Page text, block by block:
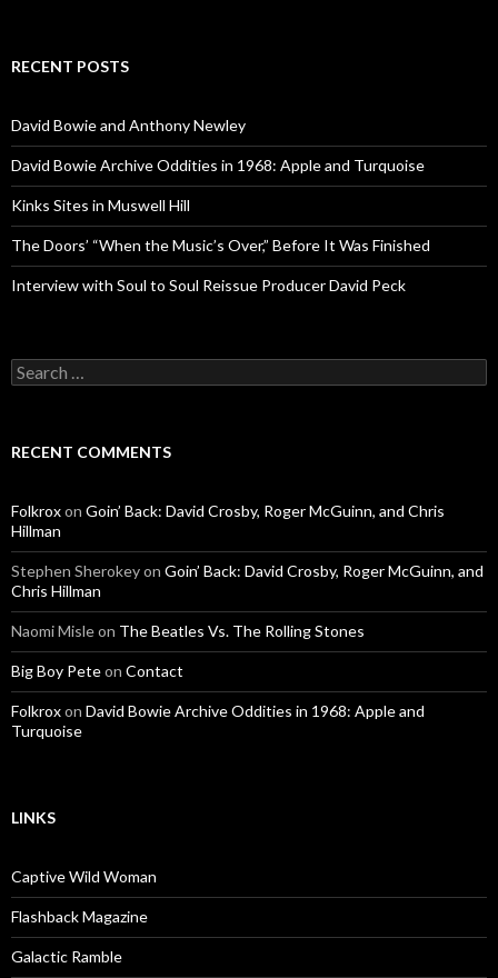
RECENT POSTS
David Bowie and Anthony Newley
David Bowie Archive Oddities in 1968: Apple and Turquoise
Kinks Sites in Muswell Hill
The Doors’ “When the Music’s Over,” Before It Was Finished
Interview with Soul to Soul Reissue Producer David Peck
Search for:
RECENT COMMENTS
Folkroxon Goin’ Back: David Crosby, Roger McGuinn, and Chris
Hillman
Stephen Sherokeyon Goin’ Back: David Crosby, Roger McGuinn, and
Chris Hillman
Naomi Misleon The Beatles Vs. The Rolling Stones
Big Boy Peteon Contact
Folkroxon David Bowie Archive Oddities in 1968: Apple and
Turquoise
LINKS
Captive Wild Woman
Flashback Magazine
Galactic Ramble